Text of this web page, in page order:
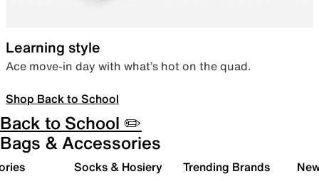
Learning style
Ace move-in day with what’s hot on the quad.
Shop Back to School
Back to School ✏️
Bags & Accessories
Socks & Hosiery Trending Brands